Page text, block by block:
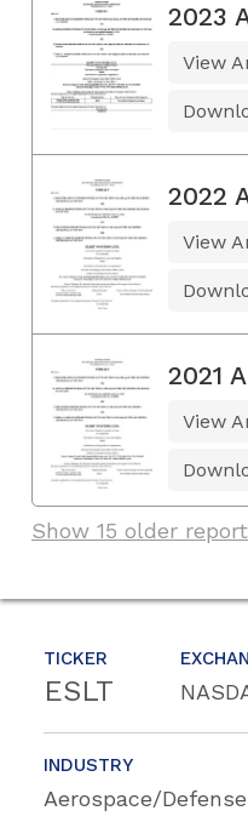
TICKER
ESLT
INDUSTRY
Aerospace/
2023
View
2022
View
2021
View
Show 15 older